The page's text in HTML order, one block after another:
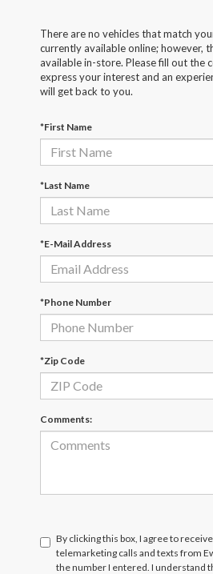
There are no vehicles that match
currently available online; however,
available in-store. Please fill out the
express your interest and an
will get back to you.
*First Name
*Last Name
*E-Mail Address
*Phone Number
*Zip Code
Comments:
By clicking this box, I agree to
telemarketing calls and texts from
the number I entered. I understand